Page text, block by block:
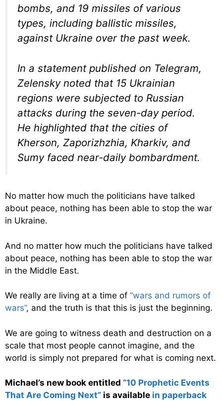
bombs, and 19 missiles of various
types, including ballistic missiles,
against Ukraine over the past week.
In a statement published on Telegram,
Zelensky noted that 15 Ukrainian
regions were subjected to Russian
attacks during the seven-day period.
He highlighted that the cities of
Kherson, Zaporizhzhia, Kharkiv, and
Sumy faced near-daily bombardment.
No matter how much the politicians have talked
about peace, nothing has been able to stop the war
in Ukraine.
And no matter how much the politicians have talked
about peace, nothing has been able to stop the war
in the Middle East.
We really are living at a time of “wars and rumors of
wars”, and the truth is that this is just the beginning.
We are going to witness death and destruction on a
scale that most people cannot imagine, and the
world is simply not prepared for what is coming next.
Michael’s new book entitled “10 Prophetic Events
That Are Coming Next” is available in paperback